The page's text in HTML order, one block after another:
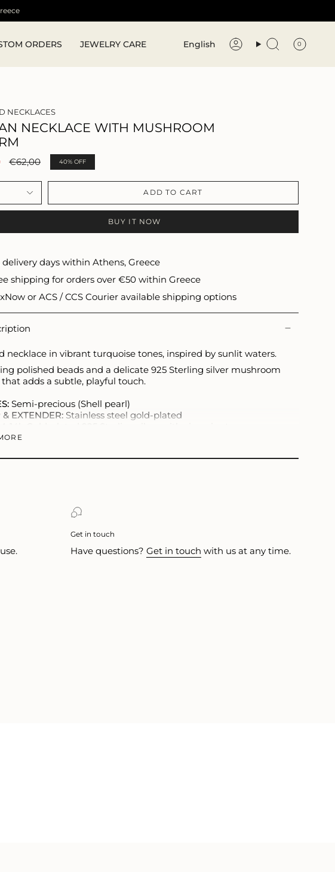
ORDERS JEWELRY CARE Language
English AccountSearch 0
NECKLACES
NECKLACE WITH MUSHROOM
Regular
€62,00 40% OFF
ADD TO CART
BUY IT NOW
delivery days within Athens, Greece
shipping for orders over €50 within Greece
or ACS / CCS Courier available shipping options
necklace in vibrant turquoise tones, inspired by sunlit waters.
polished beads and a delicate 925 Sterling silver mushroom
adds a subtle, playful touch.
Semi-precious (Shell pearl)
& EXTENDER: Stainless steel gold-plated
40–45 cm
Get in touch
Have questions? Get in touch with us at any time.